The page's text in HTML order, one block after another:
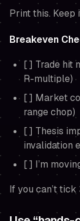
Print this. Keep
Breakeven
[ ] Trade hit
R-multiple)
[ ] Market
range chop)
[ ] Thesis
invalidation
[ ] I’m
If you can’t